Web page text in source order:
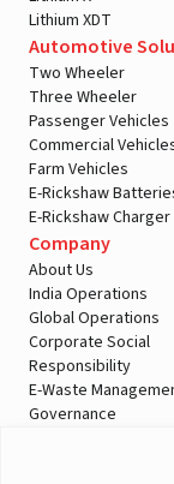
Lithium XDT
Automotive
Two Wheeler
Three Wheeler
Passenger Vehicles
Commercial
Farm Vehicles
E-Rickshaw
E-Rickshaw Charger
Company
About Us
India Operations
Global Operations
Corporate Social
Responsibility
E-Waste
Governance